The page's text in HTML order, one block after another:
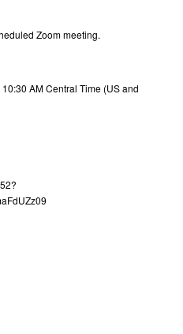
Zoom meeting.
AM Central Time (US and